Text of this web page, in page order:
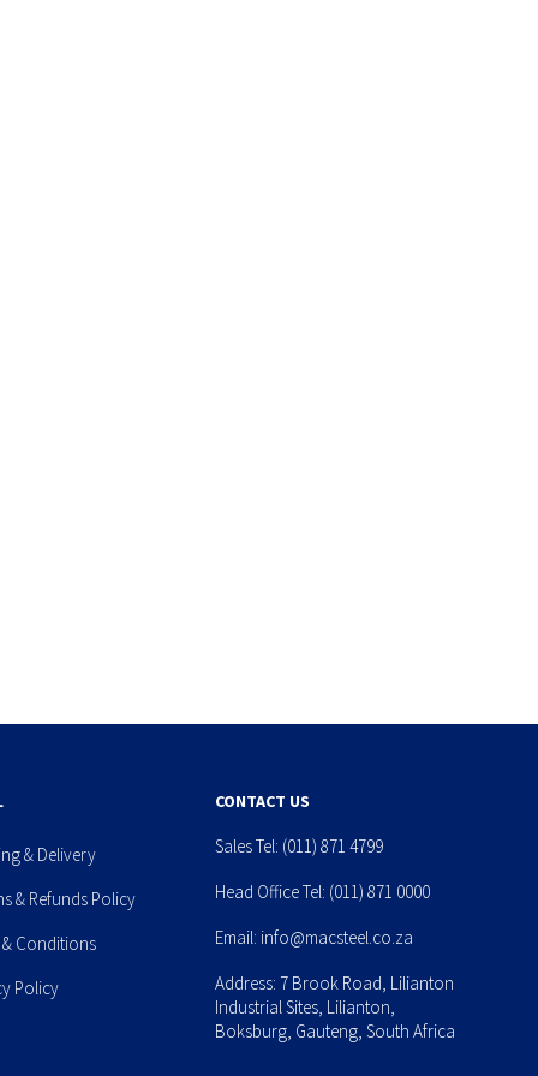
& Delivery
& Refunds Policy
& Conditions
Policy
CONTACT US
Sales Tel: (011) 871 4799
Head Office Tel: (011) 871 0000
Email: info@macsteel.co.za
Address: 7 Brook Road, Lilianton
Industrial Sites, Lilianton,
Boksburg, Gauteng, South Africa